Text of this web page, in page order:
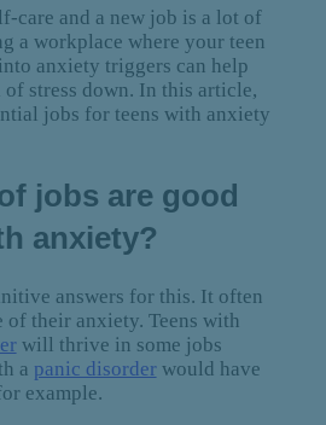
care and a new job is a lot of
a workplace where your teen
anxiety triggers can help
stress down. In this article,
jobs for teens with anxiety
jobs are good
anxiety?
answers for this. It often
of their anxiety. Teens with
will thrive in some jobs
a panic disorderwould have
example.